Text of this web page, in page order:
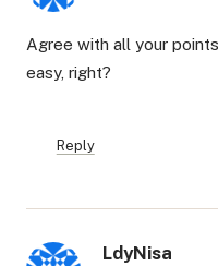
Agree with all your
easy, right?
Reply
LdyNisa